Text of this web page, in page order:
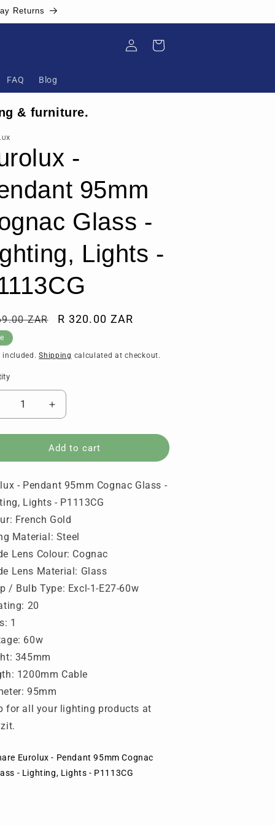
Returns
FAQ Blog
in
Cart
& furniture.
-
95mm
Glass -
Lights -
ZAR
Sale
R 320.00 ZAR
included.Shipping calculated at checkout.
Increase
quantity
for
Eurolux
-
95mm
Cognac
Glass
-
Lighting,
Lights
P1113CG
Add to cart
- Pendant 95mm Cognac Glass -
Lights - P1113CG
French Gold
Material: Steel
Lens Colour: Cognac
Lens Material: Glass
/ Bulb Type: Excl-1-E27-60w
20
1
60w
345mm
1200mm Cable
95mm
for all your lighting products at
Eurolux - Pendant 95mm Cognac
- Lighting, Lights - P1113CG